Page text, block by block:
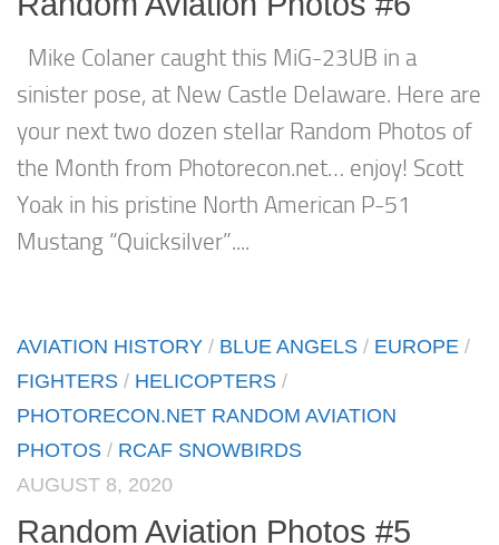
Mike Colaner caught this MiG-23UB in a
sinister pose, at New Castle Delaware. Here are
your next two dozen stellar Random Photos of
the Month from Photorecon.net… enjoy! Scott
Yoak in his pristine North American P-51
Mustang “Quicksilver”....
AVIATION HISTORY / BLUE ANGELS / EUROPE /
FIGHTERS / HELICOPTERS /
PHOTORECON.NET RANDOM AVIATION
PHOTOS / RCAF SNOWBIRDS
AUGUST 8, 2020
Random Aviation Photos #5